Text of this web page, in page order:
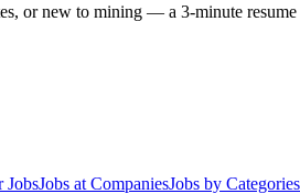
or new to mining — a 3-minute
JobsJobs at CompaniesJobs by Categories